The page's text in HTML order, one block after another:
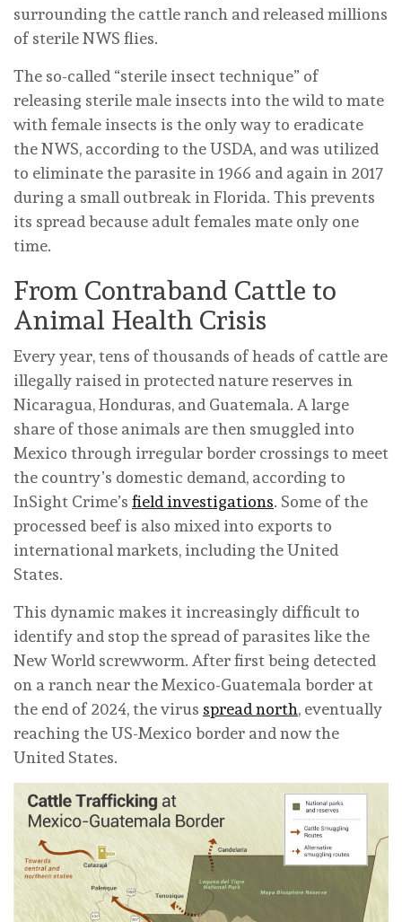
surrounding the cattle ranch and released millions
of sterile NWS flies.
The so-called “sterile insect technique” of
releasing sterile male insects into the wild to mate
with female insects is the only way to eradicate
the NWS, according to the USDA, and was utilized
to eliminate the parasite in 1966 and again in 2017
during a small outbreak in Florida. This prevents
its spread because adult females mate only one
time.
From Contraband Cattle to
Animal Health Crisis
Every year, tens of thousands of heads of cattle are
illegally raised in protected nature reserves in
Nicaragua, Honduras, and Guatemala. A large
share of those animals are then smuggled into
Mexico through irregular border crossings to meet
the country’s domestic demand, according to
InSight Crime’s field investigations. Some of the
processed beef is also mixed into exports to
international markets, including the United
States.
This dynamic makes it increasingly difficult to
identify and stop the spread of parasites like the
New World screwworm. After first being detected
on a ranch near the Mexico-Guatemala border at
the end of 2024, the virus spread north, eventually
reaching the US-Mexico border and now the
United States.